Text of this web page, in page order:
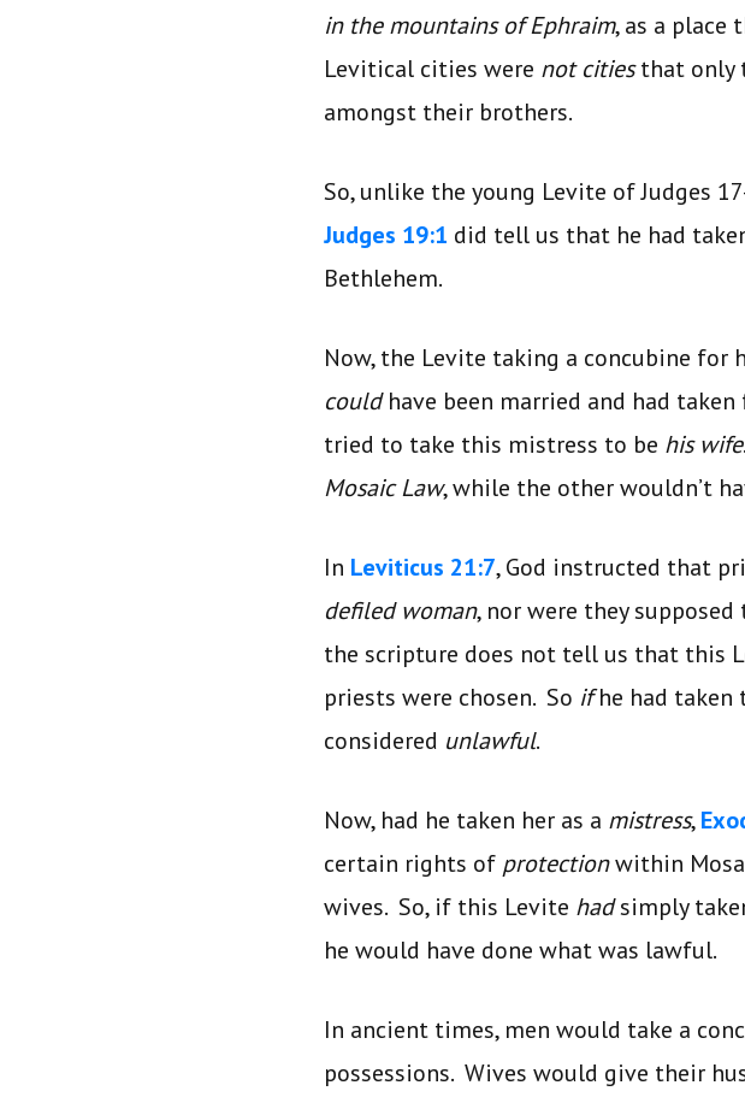
in the mountains of Ephraim, as a place
Levitical cities were not citiesthat only
amongst their brothers.
So, unlike the young Levite of Judges
Judges 19:1 did tell us that he had
Bethlehem.
Now, the Levite taking a concubine
couldhave been married and had
tried to take this mistress to be his wife
Mosaic Law, while the other wouldn’t
In Leviticus 21:7, God instructed that
defiled woman, nor were they
the scripture does not tell us that this
priests were chosen. So ifhe had taken
considered unlawful.
Now, had he taken her as a mistress,
certain rights of protectionwithin
wives. So, if this Levite hadsimply
he would have done what was lawful.
In ancient times, men would take a
possessions. Wives would give their